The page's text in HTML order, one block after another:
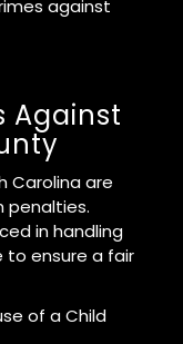
against
Against
Carolina are
penalties.
in handling
to ensure a fair
of a Child